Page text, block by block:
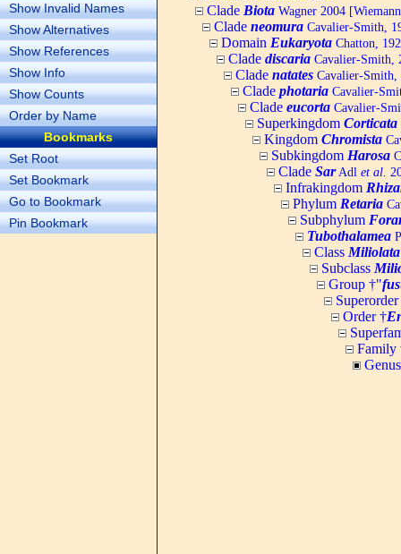
Show Invalid Names
Show Alternatives
Show References
Show Info
Show Counts
Order by Name
Bookmarks
Set Root
Set Bookmark
Go to Bookmark
Pin Bookmark
Clade Biota Wagner 2004
Clade neomura Cavalier-Smith,
Domain Eukaryota Chatton,
Clade discaria Cavalier-Smith,
Clade natates Cavalier-Smith,
Clade photaria Cavalier-
Clade eucorta Cavalier-
Superkingdom Corticata
Kingdom Chromista
Subkingdom Harosa
Clade SarAdl et al.
Infrakingdom
Phylum Retaria
Subphylum
Tubothalamea
Class Miliolata
Subclass
Group †"
Order †
Family